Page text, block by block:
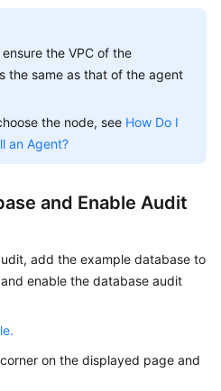
the VPC of the
the same as that of the agent
the node, see How Do I
an Agent?
and Enable Audit
add the example database to
enable the database audit
on the displayed page and